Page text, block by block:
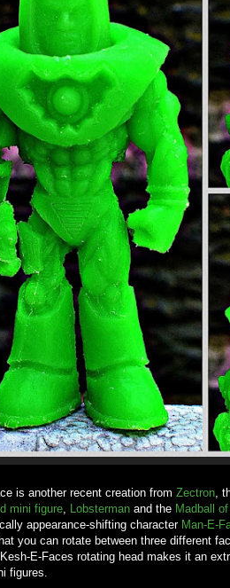
is another recent creation from Zectron,
mini figure, Lobsterman and the Madball
appearance-shifting character Man-E-
you can rotate between three different
E-Faces rotating head makes it an
figures.